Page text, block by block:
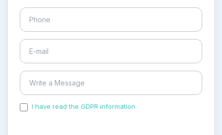
I have read the GDPR information